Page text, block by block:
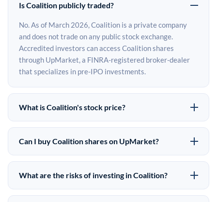
Is Coalition publicly traded?
No. As of March 2026, Coalition is a private company
and does not trade on any public stock exchange.
Accredited investors can access Coalition shares
through UpMarket, a FINRA-registered broker-dealer
that specializes in pre-IPO investments.
What is Coalition's stock price?
Coalition does not have a public stock price because it is
privately held. The most recent known share price
on the secondary market may differ from the last round
price depending on supply, demand, and market
Can I buy Coalition shares on UpMarket?
Yes. Accredited investors can indicate interest in
Coalition shares through UpMarket by filling out the
All pre-IPO offerings are subject to availability and
What are the risks of investing in Coalition?
Pre-IPO investments carry significant risks. Coalition